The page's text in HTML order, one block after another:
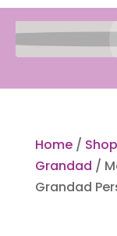
Home/ Shop
Grandad /
Grandad